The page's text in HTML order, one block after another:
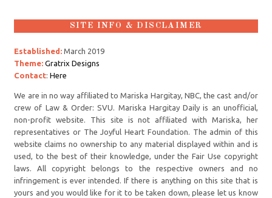
SITE INFO & DISCLAIMER
Established: March 2019
Theme: Gratrix Designs
Contact:Here
We are in no way affiliated to Mariska Hargitay, NBC, the cast and/or
crew of Law & Order: SVU. Mariska Hargitay Daily is an unofficial,
non-profit website. This site is not affiliated with Mariska, her
representatives or The Joyful Heart Foundation. The admin of this
website claims no ownership to any material displayed within and is
used, to the best of their knowledge, under the Fair Use copyright
laws. All copyright belongs to the respective owners and no
infringement is ever intended. If there is anything on this site that is
yours and you would like for it to be taken down, please let us know